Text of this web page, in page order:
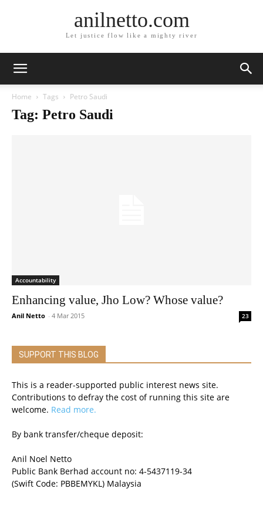
anilnetto.com
Let justice flow like a mighty river
Home Tags Petro Saudi
Tag: Petro Saudi
Accountability
Enhancing value, Jho Low? Whose value?
Anil Netto - 4 Mar 2015 23
SUPPORT THIS BLOG
This is a reader-supported public interest news site.
Contributions to defray the cost of running this site are
welcome. Read more.
By bank transfer/cheque deposit:
Anil Noel Netto
Public Bank Berhad account no: 4-5437119-34
(Swift Code: PBBEMYKL) Malaysia